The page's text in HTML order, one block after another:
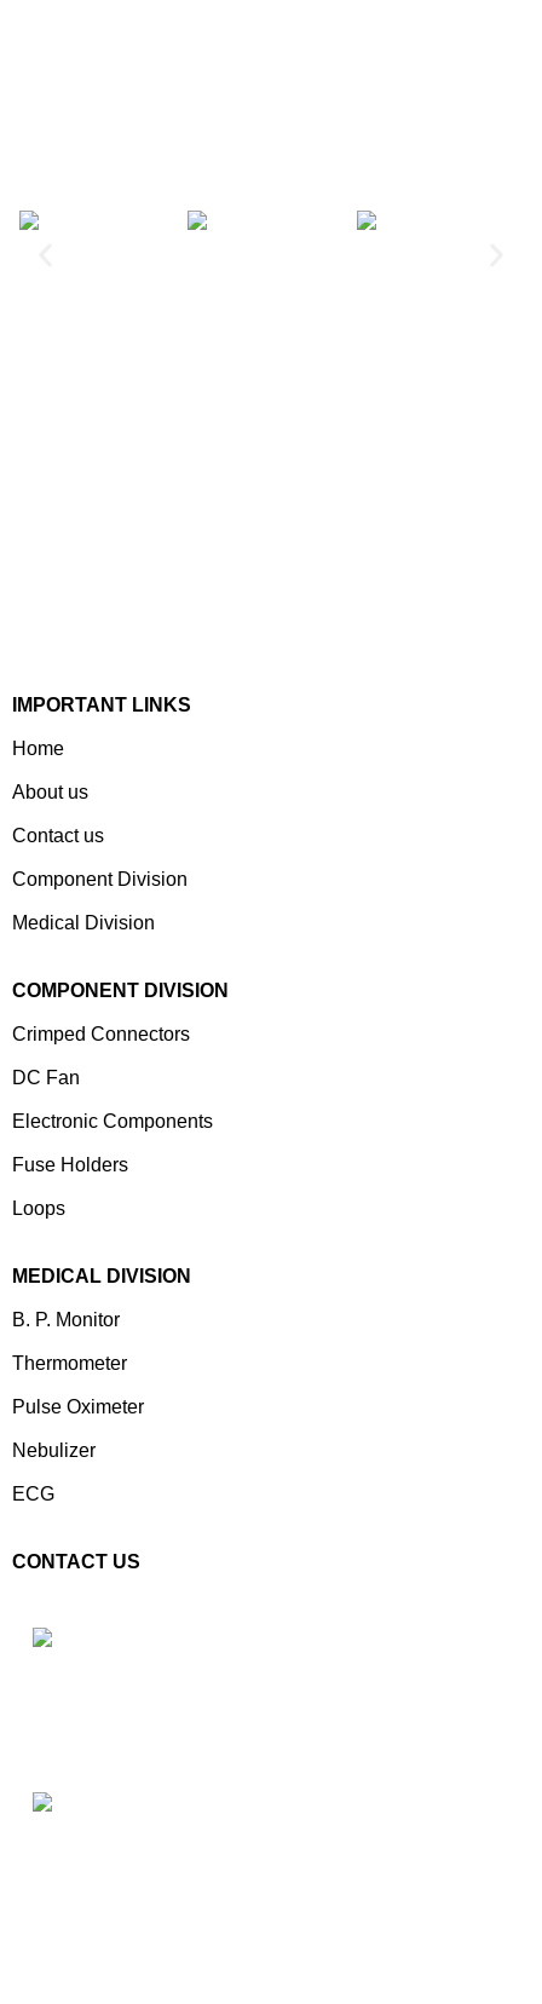
IMPORTANT LINKS
Home
About us
Contact us
Component Division
Medical Division
COMPONENT DIVISION
Crimped Connectors
DC Fan
Electronic Components
⁠Fuse Holders
Loops
MEDICAL DIVISION
B. P. Monitor
Thermometer
Pulse Oximeter
Nebulizer
ECG
CONTACT US